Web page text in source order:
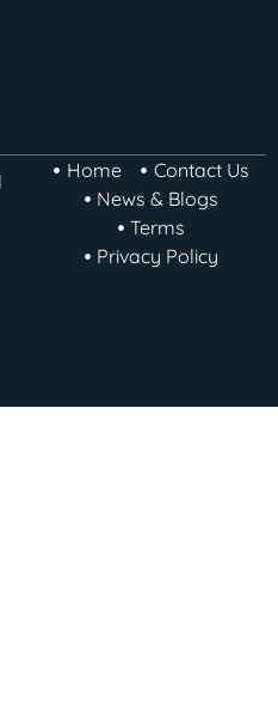
Home
Contact Us
News & Blogs
Terms
Privacy Policy